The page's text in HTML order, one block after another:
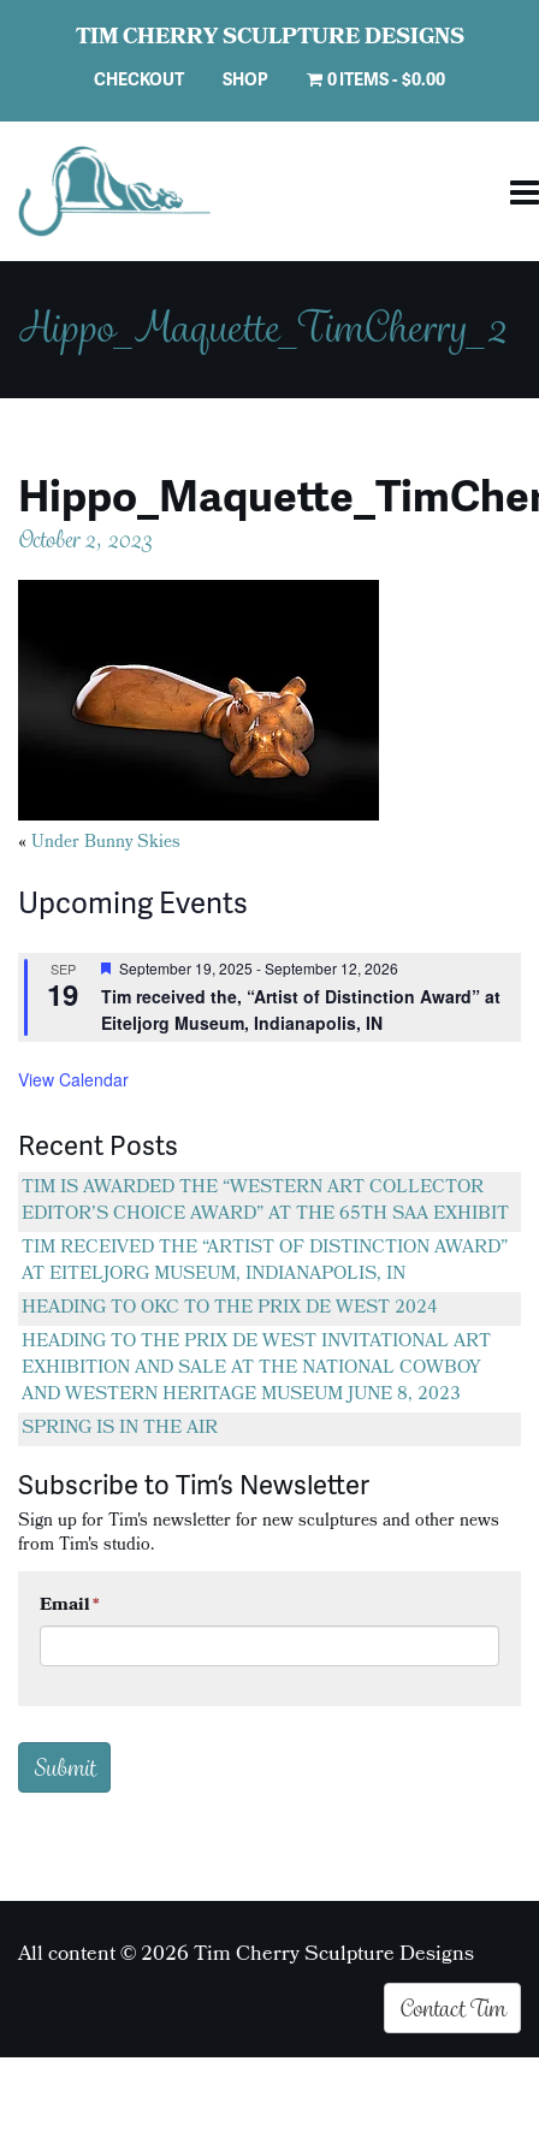
TIM CHERRY SCULPTURE DESIGNS
CHECKOUT SHOP 0 ITEMS $0.00
Hippo_Maquette_TimCherry_2
October 2, 2023
Posts
navigation
«Under Bunny Skies
Upcoming Events
SEP
19
Featured
September 19, 2025 -September 12, 2026
Tim received the, “Artist of Distinction Award” at
Eiteljorg Museum, Indianapolis, IN
View Calendar
Recent Posts
TIM IS AWARDED THE “WESTERN ART COLLECTOR
EDITOR’S CHOICE AWARD” AT THE 65TH SAA EXHIBIT
TIM RECEIVED THE “ARTIST OF DISTINCTION AWARD”
AT EITELJORG MUSEUM, INDIANAPOLIS, IN
HEADING TO OKC TO THE PRIX DE WEST 2024
HEADING TO THE PRIX DE WEST INVITATIONAL ART
EXHIBITION AND SALE AT THE NATIONAL COWBOY
AND WESTERN HERITAGE MUSEUM JUNE 8, 2023
SPRING IS IN THE AIR
Subscribe to Tim’s Newsletter
Sign up for Tim's newsletter for new sculptures and other news
from Tim's studio.
Email*
All content © 2026 Tim Cherry Sculpture Designs
Contact Tim